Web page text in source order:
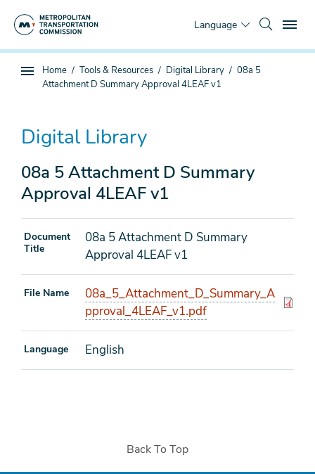
Language
Sub
You
are
Home Tools & Resources Digital Library
08a 5
Attachment D Summary Approval 4LEAF v1
Digital Library
08a 5 Attachment D Summary
Approval 4LEAF v1
Document
Title
08a 5 Attachment D Summary
Approval 4LEAF v1
File Name
08a_5_Attachment_D_Summary_A
pproval_4LEAF_v1.pdf
Language English
Back To Top